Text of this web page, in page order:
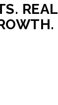
REAL